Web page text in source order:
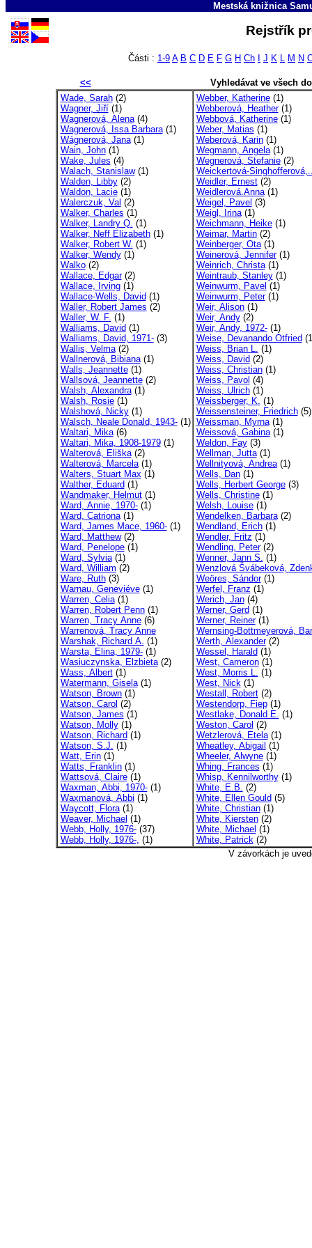
Mestská knižnica
Rejstřík
Části : 1-9 A B C D E F G H Ch J K L M N
<<
Vyhledávat ve všech
Wade, Sarah(2)
Wagner, Jiří(1)
Wagnerová, Alena(4)
Wagnerová, Issa Barbara(1)
Wágnerová, Jana(1)
Wain, John(1)
Wake, Jules (4)
Walach, Stanislaw(1)
Walden, Libby(2)
Waldon, Lacie(1)
Walerczuk, Val (2)
Walker, Charles (1)
Walker, Landry Q. (1)
Walker, Neff Elizabeth(1)
Walker, Robert W. (1)
Walker, Wendy(1)
Walko(2)
Wallace, Edgar(2)
Wallace, Irving(1)
Wallace-Wells, David (1)
Waller, Robert James (2)
Waller, W. F. (1)
Walliams, David (1)
Walliams, David, 1971-(3)
Wallis, Velma(2)
Wallnerová, Bibiana(1)
Walls, Jeannette(1)
Wallsová, Jeannette(2)
Walsh, Alexandra(1)
Walsh, Rosie(1)
Walshová, Nicky(1)
Walsch, Neale Donald, 1943-(1)
Waltari, Mika(6)
Waltari, Mika, 1908-1979(1)
Walterová, Eliška(2)
Walterová, Marcela(1)
Walters, Stuart Max(1)
Walther, Eduard (1)
Wandmaker, Helmut(1)
Ward, Annie, 1970-(1)
Ward, Catriona(1)
Ward, James Mace, 1960-(1)
Ward, Matthew(2)
Ward, Penelope(1)
Ward, Sylvia(1)
Ward, William (2)
Ware, Ruth(3)
Warnau, Geneviéve(1)
Warren, Celia(1)
Warren, Robert Penn(1)
Warren, Tracy Anne(6)
Warrenová, Tracy Anne
Warshak, Richard A. (1)
Warsta, Elina, 1979-(1)
Wasiuczynska, Elzbieta(2)
Wass, Albert(1)
Watermann, Gisela(1)
Watson, Brown(1)
Watson, Carol (2)
Watson, James (1)
Watson, Molly(1)
Watson, Richard (1)
Watson, S.J. (1)
Watt, Erin(1)
Watts, Franklin(1)
Wattsová, Claire(1)
Waxman, Abbi, 1970-(1)
Waxmanová, Abbi (1)
Waycott, Flora(1)
Weaver, Michael (1)
Webb, Holly, 1976-(37)
Webb, Holly, 1976-, (1)
Webber, Katherine(1)
Webberová, Heather(1)
Webbová, Katherine(1)
Weber, Matias (1)
Weberová, Karin(1)
Wegmann, Angela(1)
Wegnerová, Stefanie(2)
Weickertová-
Weidler, Ernest(2)
Weidlerová.Anna(1)
Weigel, Pavel (3)
Weigl, Irina(1)
Weichmann, Heike(1)
Weimar, Martin(2)
Weinberger, Ota(1)
Weinerová, Jennifer(1)
Weinrich, Christa(1)
Weintraub, Stanley(1)
Weinwurm, Pavel (1)
Weinwurm, Peter(1)
Weir, Alison(1)
Weir, Andy(2)
Weir, Andy, 1972-(1)
Weise, Devanando Otfried
Weiss, Brian L. (1)
Weiss, David (2)
Weiss, Christian(1)
Weiss, Pavol (4)
Weiss, Ulrich(1)
Weissberger, K. (1)
Weissensteiner, Friedrich(5)
Weissman, Myrna(1)
Weissová, Gabina(1)
Weldon, Fay(3)
Wellman, Jutta(1)
Wellnityová, Andrea(1)
Wells, Dan(1)
Wells, Herbert George(3)
Wells, Christine(1)
Welsh, Louise(1)
Wendelken, Barbara(2)
Wendland, Erich(1)
Wendler, Fritz (1)
Wendling, Peter(2)
Wenner, Jann S. (1)
Wenzlová Švábeková,
Weöres, Sándor(1)
Werfel, Franz (1)
Werich, Jan(4)
Werner, Gerd (1)
Werner, Reiner(1)
Wernsing-Bottmeyerová,
Werth, Alexander(2)
Wessel, Harald (1)
West, Cameron(1)
West, Morris L. (1)
West, Nick(1)
Westall, Robert(2)
Westendorp, Fiep(1)
Westlake, Donald E. (1)
Weston, Carol (2)
Wetzlerová, Etela(1)
Wheatley, Abigail (1)
Wheeler, Alwyne(1)
Whing, Frances (1)
Whisp, Kennilworthy(1)
White, E.B. (2)
White, Ellen Gould (5)
White, Christian(1)
White, Kiersten(2)
White, Michael (1)
White, Patrick(2)
V závorkách je